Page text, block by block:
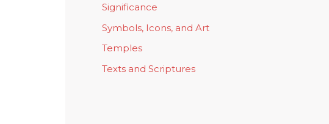
Significance
Symbols, Icons, and Art
Temples
Texts and Scriptures